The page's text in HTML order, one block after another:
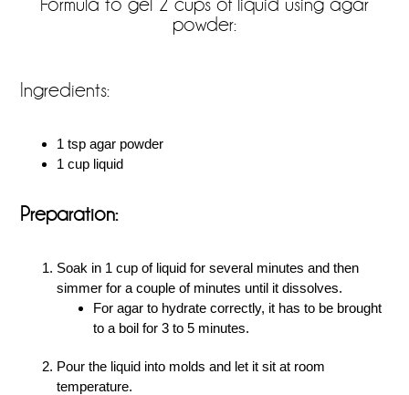
Formula to gel 2 cups of liquid using agar
powder:
Ingredients:
1 tsp agar powder
1 cup liquid
Preparation:
Soak in 1 cup of liquid for several minutes and then
simmer for a couple of minutes until it dissolves.
For agar to hydrate correctly, it has to be brought
to a boil for 3 to 5 minutes.
Pour the liquid into molds and let it sit at room
temperature.